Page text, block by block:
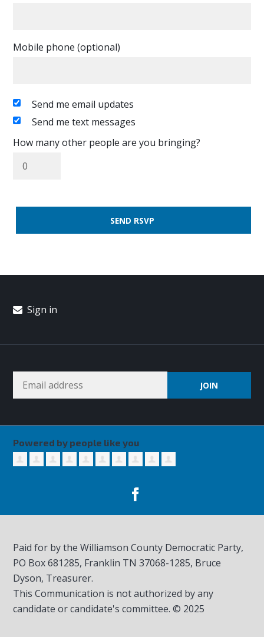
Mobile phone (optional)
Send me email updates
Send me text messages
How many other people are you bringing?
Sign in
Powered by people like you
Paid for by the Williamson County Democratic Party,
PO Box 681285, Franklin TN37068-1285, Bruce
Dyson, Treasurer.
This Communication is not authorized by any
candidate or candidate's committee. © 2025